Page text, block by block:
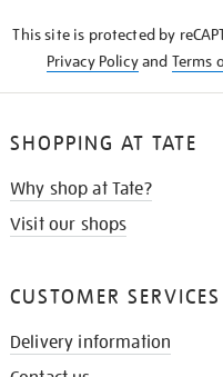
This site is protected by
Privacy Policyand Terms
SHOPPING AT TATE
Why shop at Tate?
Visit our shops
CUSTOMER SERVICES
Delivery information